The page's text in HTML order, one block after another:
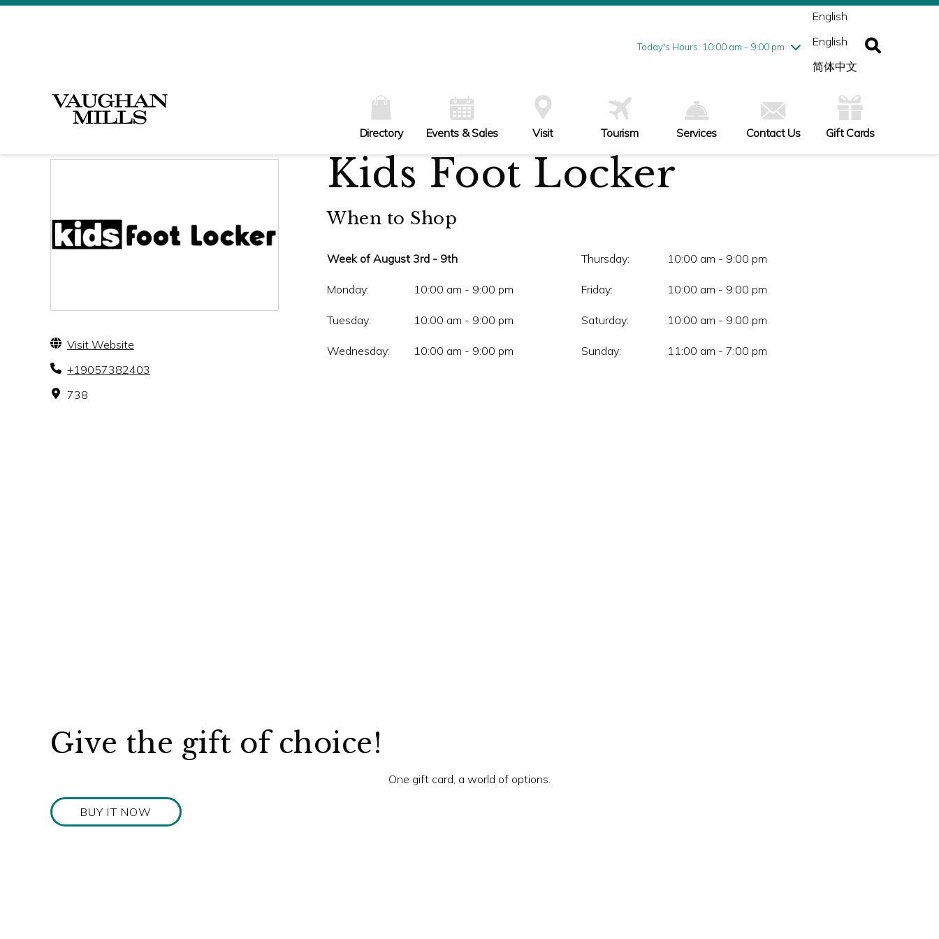
Today's Hours: 10:00 am - 9:00 pm
Wednesday8/5
10:00 am - 9:00 pm
Friday8/7
10:00 am - 9:00 pm
English
English
简体中文
Directory Events & Sales Visit Tourism Services Contact Us Gift Cards
Visit Website
+19057382403
738
Kids Foot Locker
When to Shop
Week of August 3rd - 9th
Monday: 10:00 am - 9:00 pm
Tuesday: 10:00 am - 9:00 pm
Wednesday: 10:00 am - 9:00 pm
Thursday: 10:00 am - 9:00 pm
Friday: 10:00 am - 9:00 pm
Saturday: 10:00 am - 9:00 pm
Sunday: 11:00 am - 7:00 pm
Give the gift of choice!
One gift card, a world of options.
BUY IT NOW